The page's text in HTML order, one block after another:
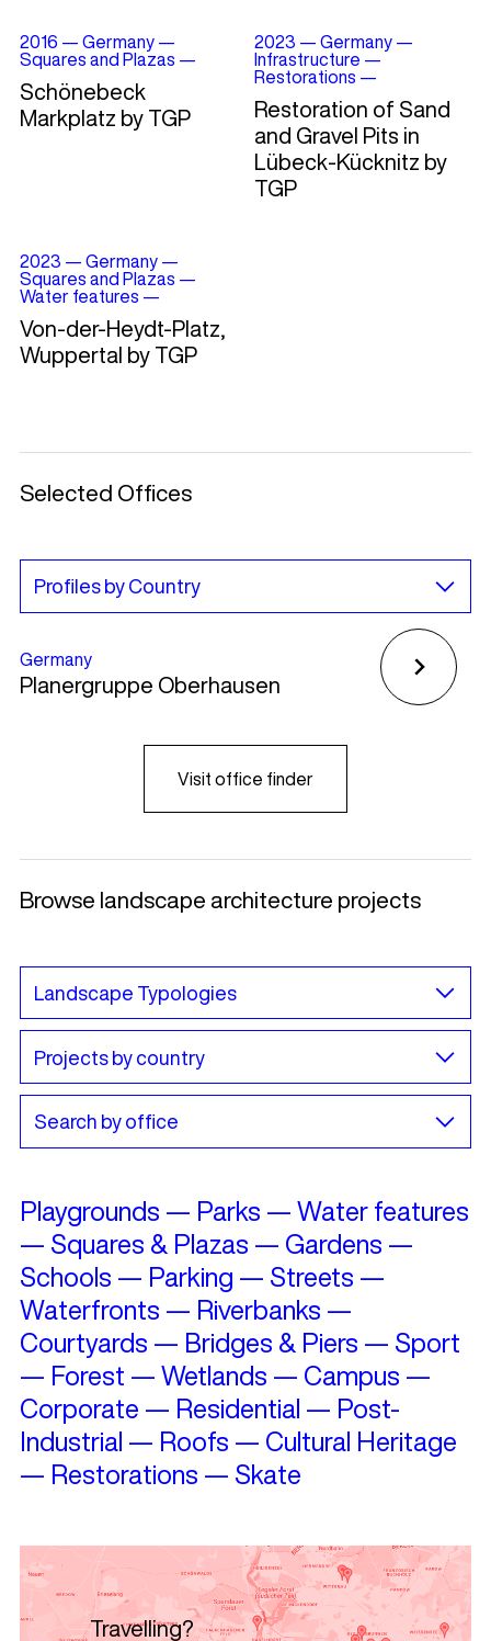
2016 — Germany—
Squares and Plazas —
Schönebeck
Markplatz by TGP
2023 — Germany—
Infrastructure —
Restorations —
Restoration of Sand
and Gravel Pits in
Lübeck-Kücknitz by
TGP
2023 — Germany—
Squares and Plazas —
Water features —
Von-der-Heydt-Platz,
Wuppertal by TGP
Selected Offices
Germany
Planergruppe Oberhausen
Visit office finder
Browse landscape architecture projects
Playgrounds — Parks — Water features
— Squares & Plazas — Gardens —
Schools — Parking — Streets —
Waterfronts — Riverbanks —
Courtyards — Bridges & Piers — Sport
— Forest — Wetlands — Campus —
Corporate — Residential — Post-
Industrial — Roofs — Cultural Heritage
— Restorations — Skate
Travelling?